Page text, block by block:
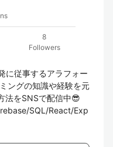
8
Followers
に従事するアラフォー
ングの知識や経験を元
法をSNSで配信中😎
SQL/React/Exp